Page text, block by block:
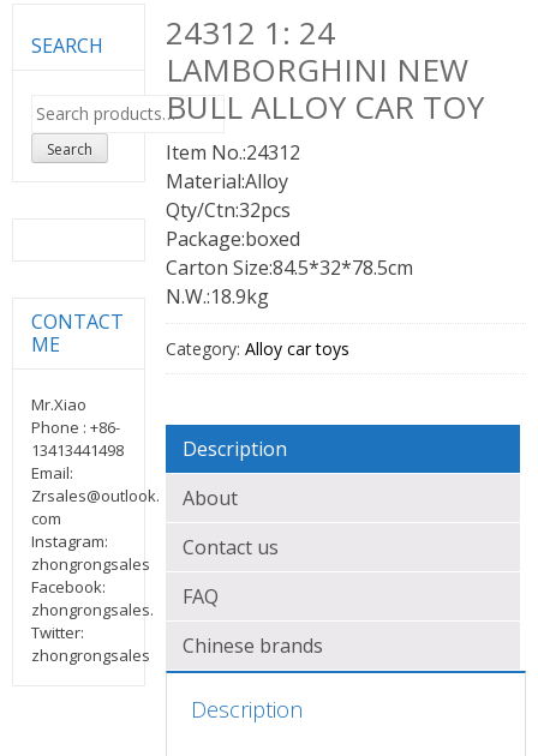
24312 1: 24
LAMBORGHINI NEW
BULL ALLOY CAR TOY
Item No.:24312
Material:Alloy
Qty/Ctn:32pcs
Package:boxed
Carton Size:84.5*32*78.5cm
N.W.:18.9kg
Category:Alloy car toys
Description
About
Contact us
FAQ
Chinese brands
Description
SEARCH
Search
for:
Search
CONTACT
ME
Mr.Xiao
Phone : +86-
13413441498
Email:
Zrsales@outlook.
com
Instagram:
zhongrongsales
Facebook:
zhongrongsales.
Twitter:
zhongrongsales